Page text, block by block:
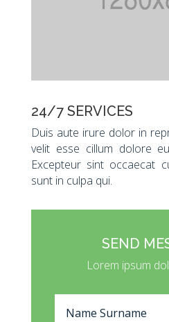
24/7 SERVICES
Duis aute irure dolor in
velit esse cillum dolore
Excepteur sint occaecat
sunt in culpa qui.
SEND
Lorem ipsum